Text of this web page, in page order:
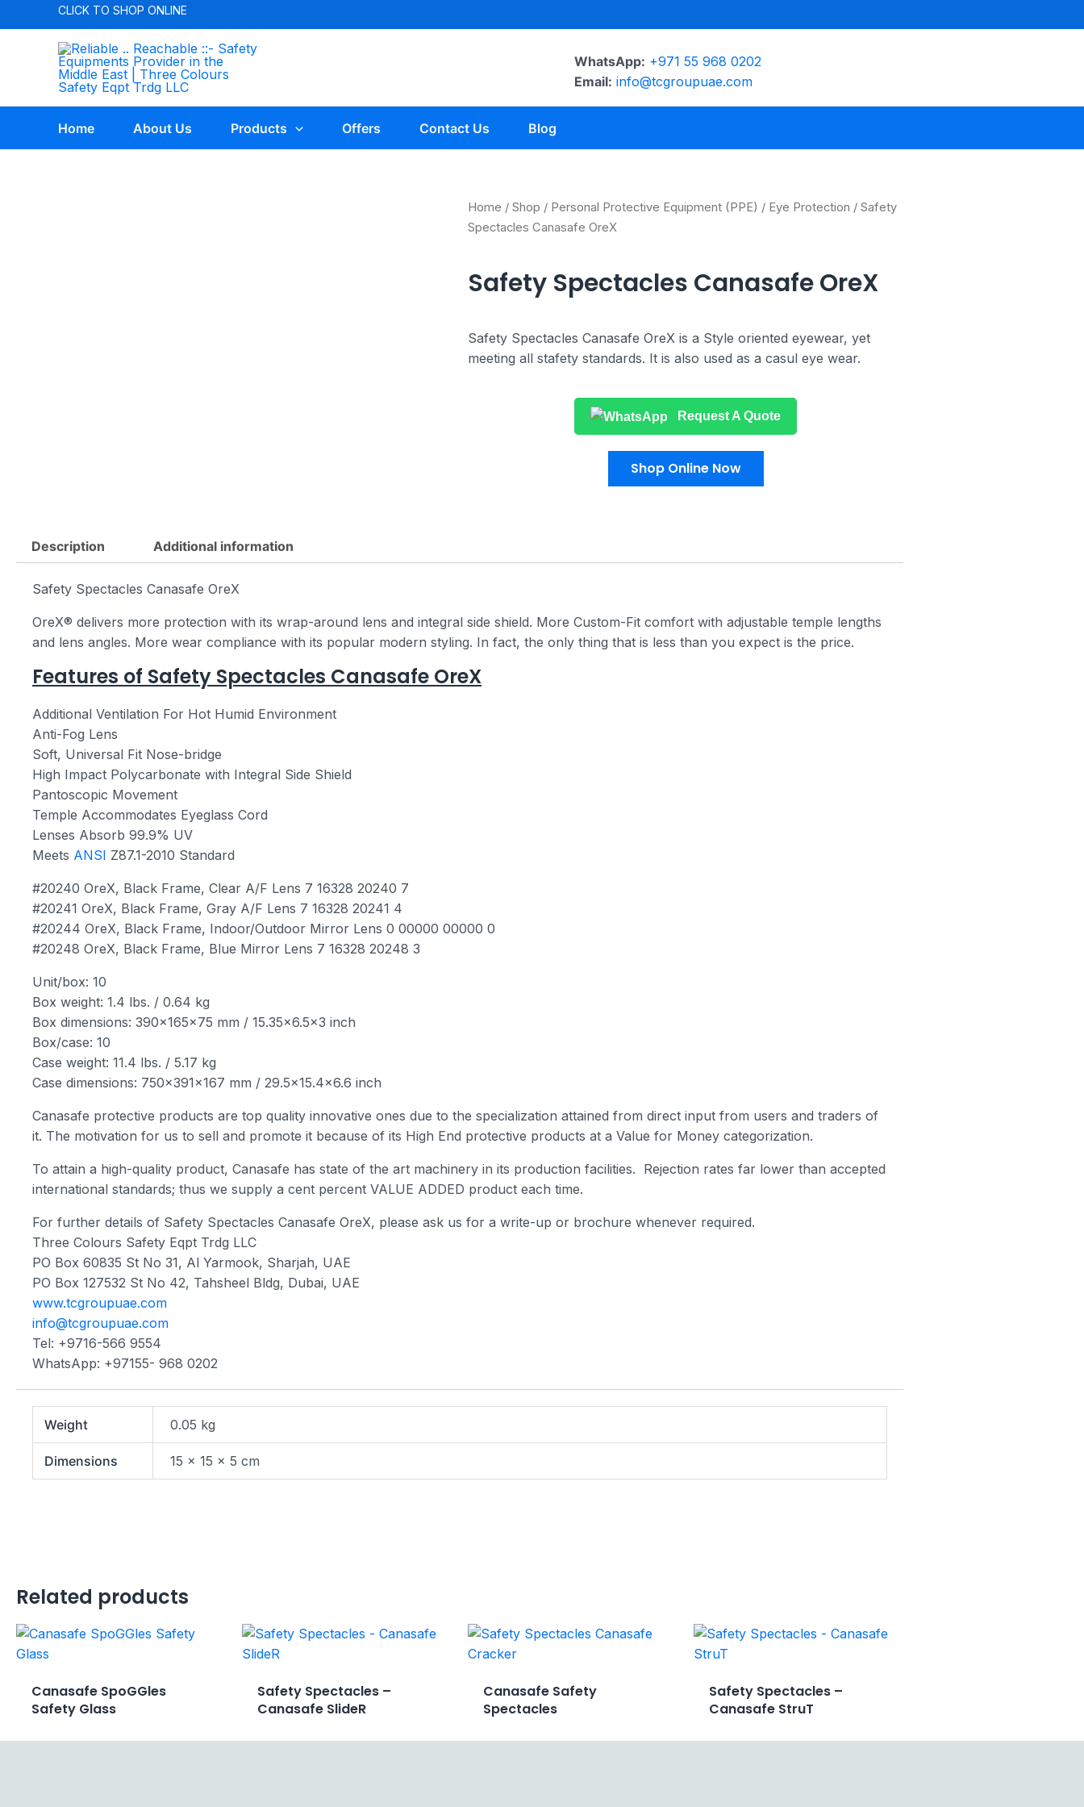
CLICK TO SHOP ONLINE
WhatsApp: +971 55 968 0202
Email: info@tcgroupuae.com
Home About Us Products Offers Contact Us Blog
Home / Shop / Personal Protective Equipment (PPE) / Eye Protection / Safety
Spectacles Canasafe OreX
Safety Spectacles Canasafe OreX
Safety Spectacles Canasafe OreX is a Style oriented eyewear, yet
meeting all stafety standards. It is also used as a casul eye wear.
Request A Quote
Shop Online Now
Description Additional information
Safety Spectacles Canasafe OreX
OreX® delivers more protection with its wrap-around lens and integral side shield. More Custom-Fit comfort with adjustable temple lengths
and lens angles. More wear compliance with its popular modern styling. In fact, the only thing that is less than you expect is the price.
Features of Safety Spectacles Canasafe OreX
Additional Ventilation For Hot Humid Environment
Anti-Fog Lens
Soft, Universal Fit Nose-bridge
High Impact Polycarbonate with Integral Side Shield
Pantoscopic Movement
Temple Accommodates Eyeglass Cord
Lenses Absorb 99.9% UV
Meets ANSI Z87.1-2010 Standard
#20240 OreX, Black Frame, Clear A/F Lens 7 16328 20240 7
#20241 OreX, Black Frame, Gray A/F Lens 7 16328 20241 4
#20244 OreX, Black Frame, Indoor/Outdoor Mirror Lens 0 00000 00000 0
#20248 OreX, Black Frame, Blue Mirror Lens 7 16328 20248 3
Unit/box: 10
Box weight: 1.4 lbs. / 0.64 kg
Box dimensions: 390x165x75 mm / 15.35×6.5×3 inch
Box/case: 10
Case weight: 11.4 lbs. / 5.17 kg
Case dimensions: 750x391x167 mm / 29.5×15.4×6.6 inch
Canasafe protective products are top quality innovative ones due to the specialization attained from direct input from users and traders of
it. The motivation for us to sell and promote it because of its High End protective products at a Value for Money categorization.
To attain a high-quality product, Canasafe has state of the art machinery in its production facilities. Rejection rates far lower than accepted
international standards; thus we supply a cent percent VALUE ADDED product each time.
For further details of Safety Spectacles Canasafe OreX, please ask us for a write-up or brochure whenever required.
Three Colours Safety Eqpt Trdg LLC
PO Box 60835 St No 31, Al Yarmook, Sharjah, UAE
PO Box 127532 St No 42, Tahsheel Bldg, Dubai, UAE
www.tcgroupuae.com
info@tcgroupuae.com
Tel: +9716-566 9554
WhatsApp: +97155- 968 0202
Weight 0.05 kg
Dimensions 15 × 15 × 5 cm
Related products
Canasafe SpoGGles
Safety Glass
Safety Spectacles –
Canasafe SlideR
Canasafe Safety
Spectacles
Safety Spectacles –
Canasafe StruT